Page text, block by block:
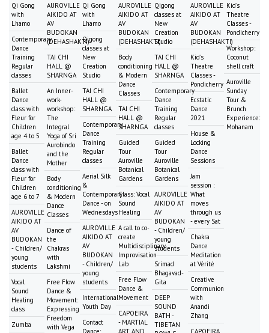
Qi Gong
with
Lhamo
Contemporary
Dance
Training
Regular
classes
Ballet
Dance
class with
Fleur for
Children
age 4 to 5
Ballet
Dance
class with
Fleur for
Children
age 6 to 7
AUROVILLE
AIKIDO AT
AV
BUDOKAN
- Children/
young
students
Vocal
Sound
Healing
class
Zumba
AUROVILLE
AIKIDO AT
AV
BUDOKAN
(DEHASHAKTI)
TAI CHI
HALL @
SHARNGA
An Inner-
work-
workshop:
The
Integral
Yoga of Sri
Aurobindo
and the
Mother
Body
conditioning
& Modern
Dance
Classes
Dance of
the
Chakras
with
Lakshmi
Free Flow
Dance &
Movement:
Expressing
Freedom
with Vega
Qi Gong
with
Lhamo
Qigong
classes at
New
Creation
Studio
TAI CHI
HALL @
SHARNGA
Contemporary
Dance
Training
Regular
classes
Aerial Silk
&
Contemporary
Dance - on
Wednesdays
AUROVILLE
AIKIDO AT
AV
BUDOKAN
- Children/
young
students
International
Youth Day
Contact
Dance:
AUROVILLE
AIKIDO AT
AV
BUDOKAN
(DEHASHAKTI)
Body
conditioning
& Modern
Dance
Classes
TAI CHI
HALL @
SHARNGA
Guided
Tour
Auroville
Botanical
Gardens
Class: Vocal
Sound
Healing
A call to co-
create
Multidisciplinary
Improvisation
Lab
Free Flow
Dance &
Movement
CAPOEIRA
- MARTIAL
ART AND
Qigong
classes at
New
Creation
Studio
TAI CHI
HALL @
SHARNGA
Contemporary
Dance
Training
Regular
classes
Guided
Tour
Auroville
Botanical
Gardens
AUROVILLE
AIKIDO AT
AV
BUDOKAN
- Children/
young
students
Srimad
Bhagavad-
Gita
DEEP
SOUND
BATH -
TIBETAN
AUROVILLE
AIKIDO AT
AV
BUDOKAN
(DEHASHAKTI)
Kid's
Theatre
Classes -
Pondicherry
Ecstatic
Dance
2021
House &
Locking
Dance
Sessions
Jam
session :
What
moves
through us
- every Sat
Chakra
Dance
Meditation
at Vérité
Creative
Communion
with
Anandi
Zhang
CAPOEIRA
Kid's
Theatre
Classes -
Pondicherry
Workshop:
Coconut
shell craft
Auroville
Sunday
Tour &
Brunch
Experience:
Mohanam